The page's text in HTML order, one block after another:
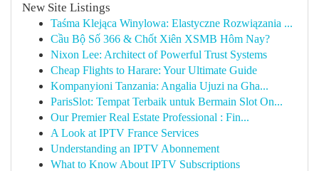
New Site Listings
Taśma Klejąca Winylowa: Elastyczne Rozwiązania ...
Cầu Bộ Số 366 & Chốt Xiên XSMB Hôm Nay?
Nixon Lee: Architect of Powerful Trust Systems
Cheap Flights to Harare: Your Ultimate Guide
Kompanyioni Tanzania: Angalia Ujuzi na Gha...
ParisSlot: Tempat Terbaik untuk Bermain Slot On...
Our Premier Real Estate Professional : Fin...
A Look at IPTV France Services
Understanding an IPTV Abonnement
What to Know About IPTV Subscriptions